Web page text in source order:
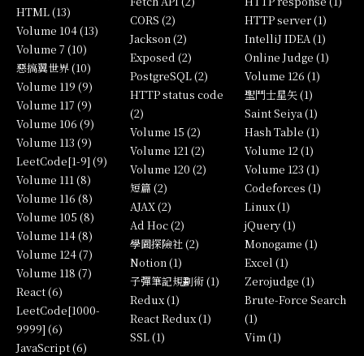
HTML (13)
Volume 104 (13)
Volume 7 (10)
惡搞翼世界 (10)
Volume 119 (9)
Volume 117 (9)
Volume 106 (9)
Volume 113 (9)
LeetCode[1-9] (9)
Volume 111 (8)
Volume 116 (8)
Volume 105 (8)
Volume 114 (8)
Volume 124 (7)
Volume 118 (7)
React (6)
LeetCode[1000-
9999] (6)
JavaScript (6)
CORS (2)
Jackson (2)
Exposed (2)
PostgreSQL (2)
HTTP status code
(2)
Volume 15 (2)
Volume 121 (2)
Volume 120 (2)
短篇 (2)
AJAX (2)
Ad Hoc (2)
學園探險社 (2)
Notion (1)
子彈筆記規劃術 (1)
Redux (1)
React Redux (1)
SSL (1)
HTTP server (1)
IntelliJ IDEA (1)
Online Judge (1)
Volume 126 (1)
聖鬥士星矢 (1)
Saint Seiya (1)
Hash Table (1)
Volume 12 (1)
Volume 123 (1)
Codeforces (1)
Linux (1)
jQuery (1)
Monogame (1)
Excel (1)
Zerojudge (1)
Brute-Force Search
(1)
Vim (1)